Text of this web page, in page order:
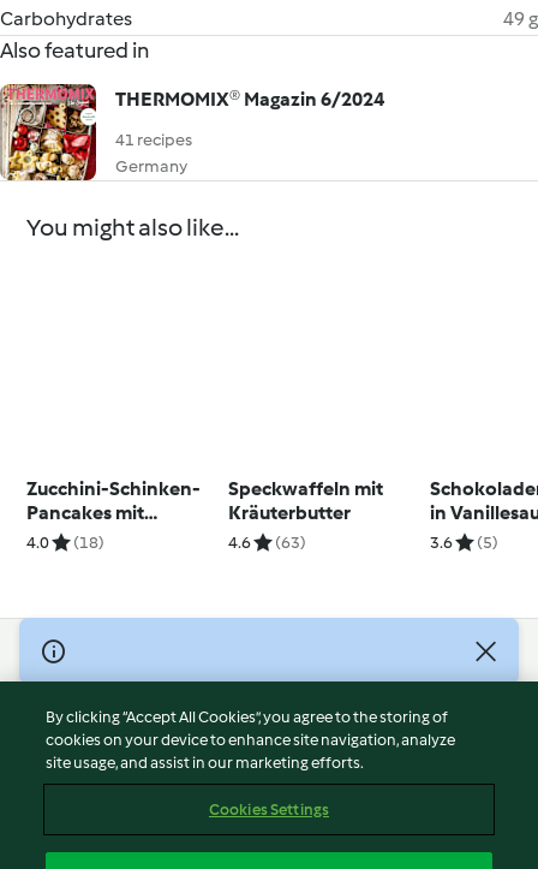
Carbohydrates
49 g
Also featured in
THERMOMIX® Magazin 6/2024
41 recipes
Germany
You might also like...
Zucchini-Schinken-
Pancakes mit
Kräuter-Senf-
4.0 (18)
Speckwaffeln mit
Kräuterbutter
4.6 (63)
in
3.6 (5)
© Copyright 2026
Terms of Service
Privacy Policy
Disclaimer
Cookies
By clicking “Accept All Cookies”, you agree to the storing of
cookies on your device to enhance site navigation, analyze
site usage, and assist in our marketing efforts.
Cookies Settings